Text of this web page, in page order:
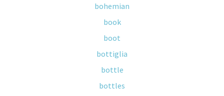
bohemian
book
boot
bottiglia
bottle
bottles